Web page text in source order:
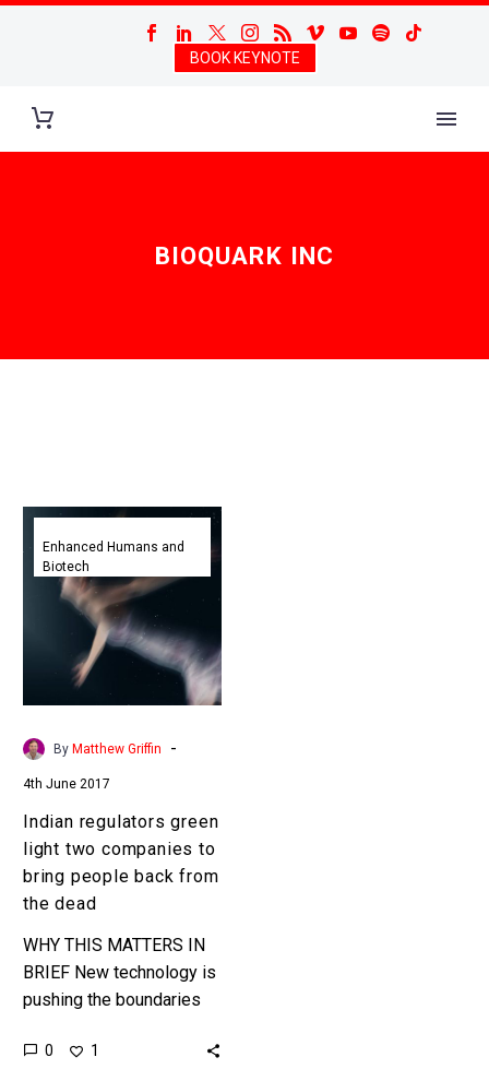
BOOK KEYNOTE
BIOQUARK INC
Indian
regulators
green
light
two
companies
bring
people
the
dead
Enhanced Humans and
Biotech
By Matthew Griffin -
4th June 2017
Indian regulators green
light two companies to
bring people back from
the dead
WHY THIS MATTERS IN
BRIEF New technology is
pushing the boundaries
death, and there are an
0 1